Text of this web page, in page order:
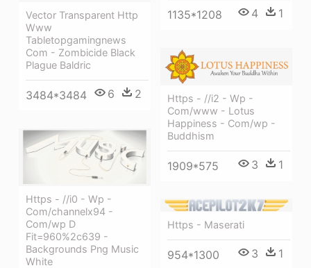
1135*1208 4 1
Vector Transparent Http
Www
Tabletopgamingnews
Com - Zombicide Black
Plague Baldric
3484*3484 6 2
Https - //i2 - Wp -
Com/www - Lotus
Happiness - Com/wp -
Buddhism
1909*575 3 1
Https - //i0 - Wp -
Com/channelx94 -
Com/wp D
Fit=960%2c639 -
Backgrounds Png Music
White
Https - Maserati
954*1300 3 1